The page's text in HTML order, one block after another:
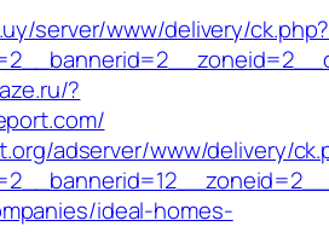
server/www/delivery/ck.php?
?
adserver/www/delivery/
ideal-homes-